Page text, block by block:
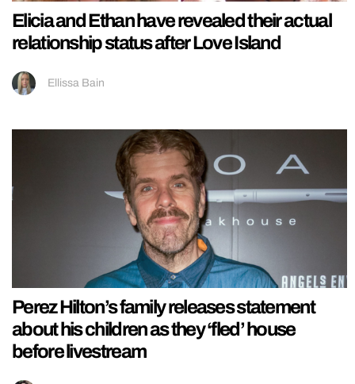
Elicia and Ethan have revealed their actual
relationship status after Love Island
Ellissa Bain
Perez Hilton’s family releases statement
about his children as they ‘fled’ house
before livestream